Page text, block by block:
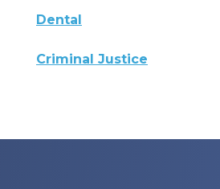
Dental
Criminal Justice